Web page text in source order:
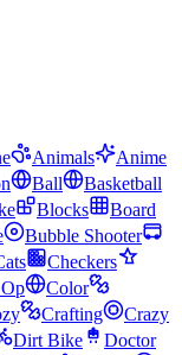
Animals
Anime
Ball
Basketball
Blocks
Board
Bubble Shooter
Checkers
Color
Crafting
Crazy
Dirt Bike
Doctor